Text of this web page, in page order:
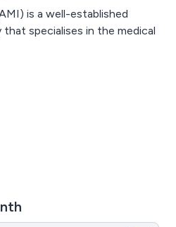
is a well-established
specialises in the medical